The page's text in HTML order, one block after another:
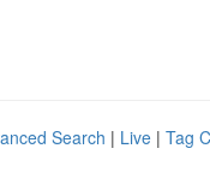
Search | Live | Tag